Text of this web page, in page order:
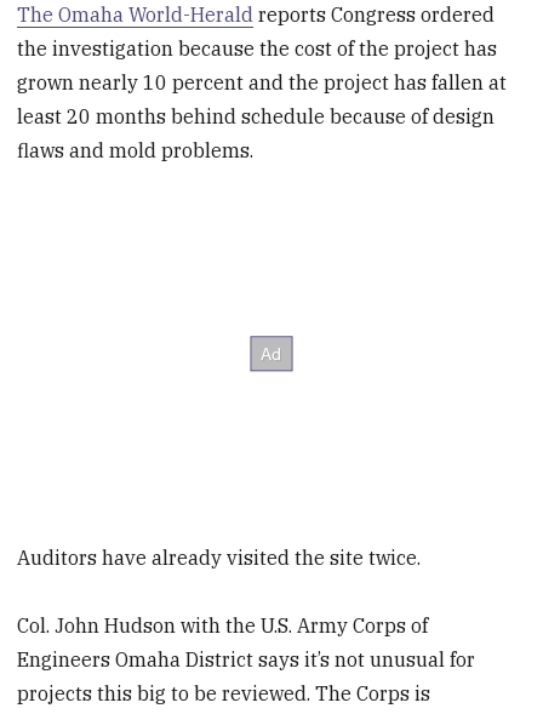
The Omaha World-Herald reports Congress ordered
the investigation because the cost of the project has
grown nearly 10 percent and the project has fallen at
least 20 months behind schedule because of design
flaws and mold problems.
Auditors have already visited the site twice.
Col. John Hudson with the U.S. Army Corps of
Engineers Omaha District says it’s not unusual for
projects this big to be reviewed. The Corps is